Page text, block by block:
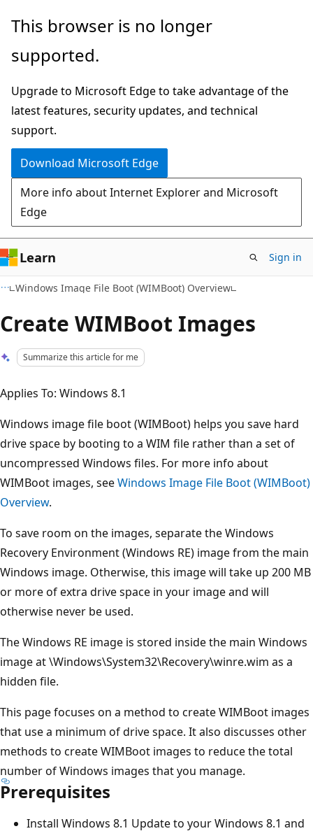
Skip
main
Skip
Ask
chat
experience
This browser is no longer
supported.
Upgrade to Microsoft Edge to take advantage of the
latest features, security updates, and technical
support.
Download Microsoft Edge
More info about Internet Explorer and Microsoft
Edge
Learn Sign in
Windows Image File Boot (WIMBoot) Overview
Create WIMBoot Images
Summarize this article for me
Applies To: Windows 8.1
Windows image file boot (WIMBoot) helps you save hard
drive space by booting to a WIM file rather than a set of
uncompressed Windows files. For more info about
WIMBoot images, seeWindows Image File Boot (WIMBoot)
Overview.
To save room on the images, separate the Windows
Recovery Environment (Windows RE) image from the main
Windows image. Otherwise, this image will take up 200 MB
or more of extra drive space in your image and will
otherwise never be used.
The Windows RE image is stored inside the main Windows
image at \Windows\System32\Recovery\winre.wim as a
hidden file.
This page focuses on a method to create WIMBoot images
that use a minimum of drive space. It also discusses other
methods to create WIMBoot images to reduce the total
number of Windows images that you manage.
Prerequisites
Install Windows 8.1 Update to your Windows 8.1 and